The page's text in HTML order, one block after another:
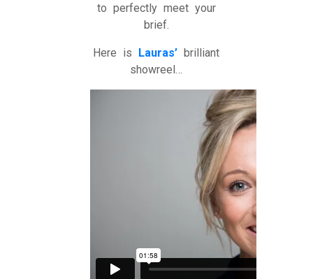
to perfectly meet your
brief.
Here is Lauras’ brilliant
showreel…